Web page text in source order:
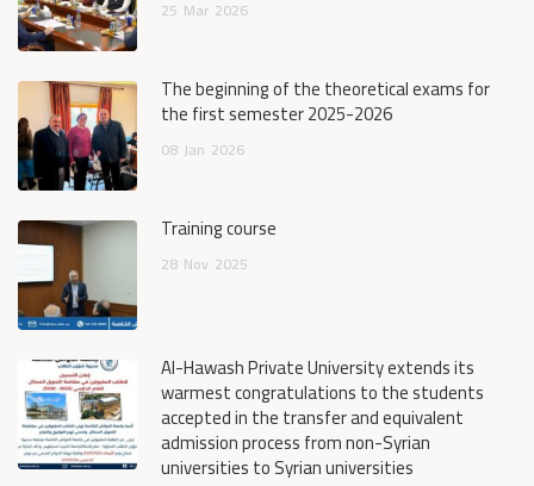
25 Mar 2026
The beginning of the theoretical exams for
the first semester 2025-2026
08 Jan 2026
Training course
28 Nov 2025
Al-Hawash Private University extends its
warmest congratulations to the students
accepted in the transfer and equivalent
admission process from non-Syrian
universities to Syrian universities